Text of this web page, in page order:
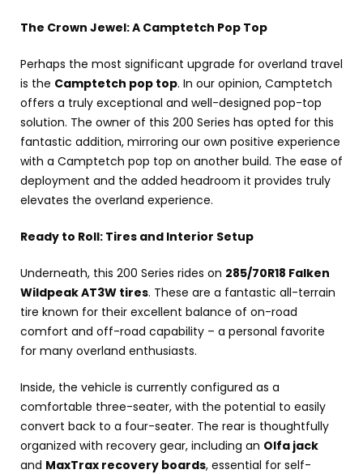
The Crown Jewel: A Camptetch Pop Top
Perhaps the most significant upgrade for overland travel
is the Camptetch pop top. In our opinion, Camptetch
offers a truly exceptional and well-designed pop-top
solution. The owner of this 200 Series has opted for this
fantastic addition, mirroring our own positive experience
with a Camptetch pop top on another build. The ease of
deployment and the added headroom it provides truly
elevates the overland experience.
Ready to Roll: Tires and Interior Setup
Underneath, this 200 Series rides on 285/70R18 Falken
Wildpeak AT3W tires. These are a fantastic all-terrain
tire known for their excellent balance of on-road
comfort and off-road capability – a personal favorite
for many overland enthusiasts.
Inside, the vehicle is currently configured as a
comfortable three-seater, with the potential to easily
convert back to a four-seater. The rear is thoughtfully
organized with recovery gear, including an Olfa jack
and MaxTrax recovery boards, essential for self-